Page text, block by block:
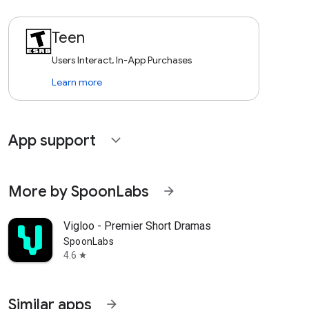
Teen
Users Interact, In-App Purchases
Learn more
App support expand_more
More by SpoonLabs arrow_forward
Vigloo - Premier Short Dramas
SpoonLabs
4.6 star
Similar apps arrow_forward